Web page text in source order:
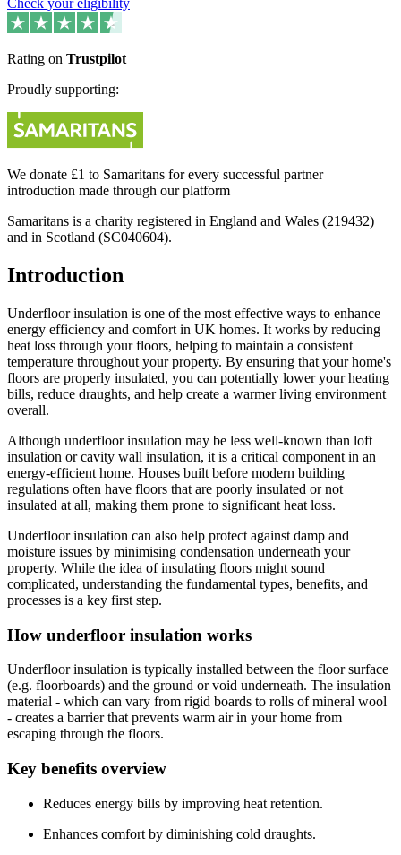
Check your eligibility
Rating on Trustpilot
Proudly supporting:
We donate £1 to Samaritans for every successful partner
introduction made through our platform
Samaritans is a charity registered in England and Wales (219432)
and in Scotland (SC040604).
Introduction
Underfloor insulation is one of the most effective ways to enhance
energy efficiency and comfort in UK homes. It works by reducing
heat loss through your floors, helping to maintain a consistent
temperature throughout your property. By ensuring that your home's
floors are properly insulated, you can potentially lower your heating
bills, reduce draughts, and help create a warmer living environment
overall.
Although underfloor insulation may be less well-known than loft
insulation or cavity wall insulation, it is a critical component in an
energy-efficient home. Houses built before modern building
regulations often have floors that are poorly insulated or not
insulated at all, making them prone to significant heat loss.
Underfloor insulation can also help protect against damp and
moisture issues by minimising condensation underneath your
property. While the idea of insulating floors might sound
complicated, understanding the fundamental types, benefits, and
processes is a key first step.
How underfloor insulation works
Underfloor insulation is typically installed between the floor surface
(e.g. floorboards) and the ground or void underneath. The insulation
material - which can vary from rigid boards to rolls of mineral wool
- creates a barrier that prevents warm air in your home from
escaping through the floors.
Key benefits overview
Reduces energy bills by improving heat retention.
Enhances comfort by diminishing cold draughts.